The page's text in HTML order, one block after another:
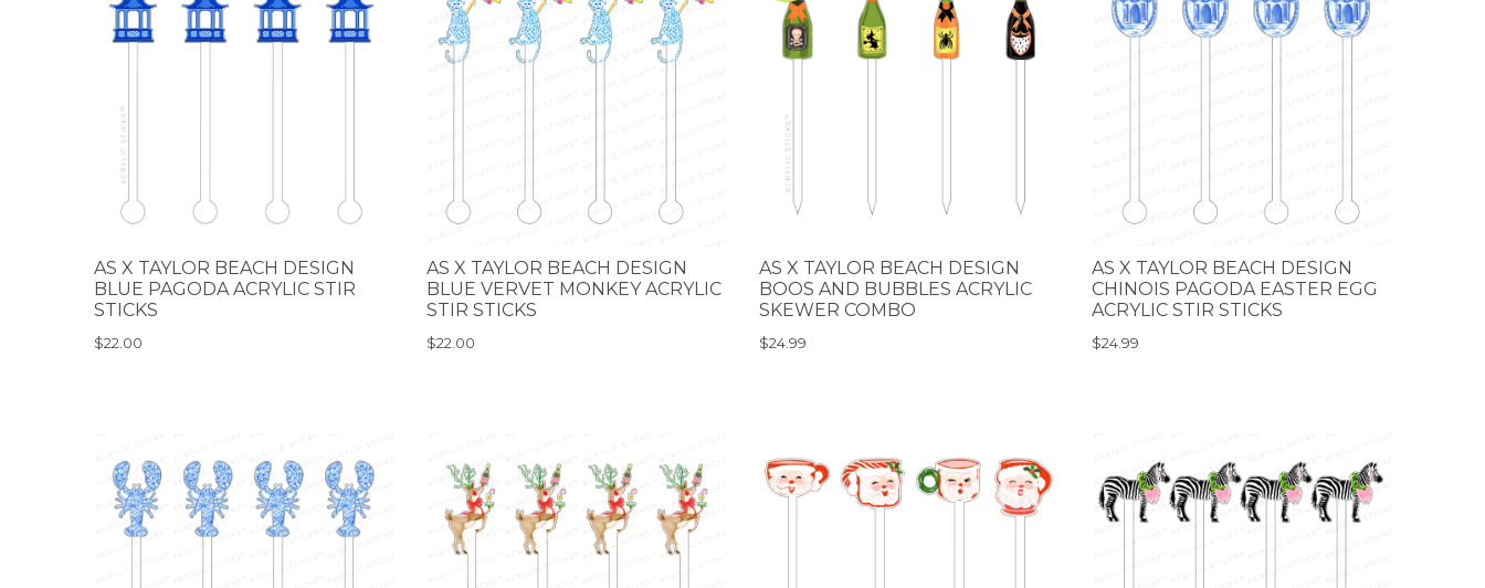
AS X TAYLOR BEACH DESIGN
BLUE PAGODA ACRYLIC STIR
STICKS
$22.00
AS X TAYLOR BEACH DESIGN
BLUE VERVET MONKEY ACRYLIC
STIR STICKS
$22.00
AS X TAYLOR BEACH DESIGN
BOOS AND BUBBLES ACRYLIC
SKEWER COMBO
$24.99
AS X TAYLOR BEACH DESIGN
CHINOIS PAGODA EASTER EGG
ACRYLIC STIR STICKS
$24.99